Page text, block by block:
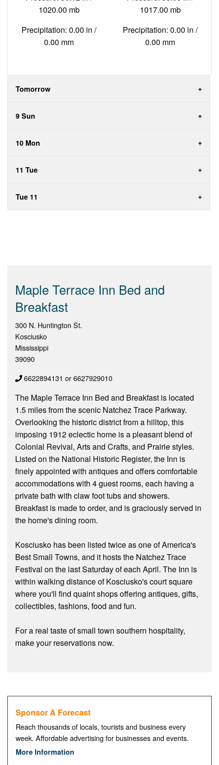
1020.00 mb
Precipitation: 0.00 in /
0.00 mm
1017.00 mb
Precipitation: 0.00 in /
0.00 mm
Tomorrow
9 Sun
10 Mon
11 Tue
Tue 11
Maple Terrace Inn Bed and
Breakfast
300 N. Huntington St.
Kosciusko
Mississippi
39090
6622894131 or 6627929010
The Maple Terrace Inn Bed and Breakfast is located
1.5 miles from the scenic Natchez Trace Parkway.
Overlooking the historic district from a hilltop, this
imposing 1912 eclectic home is a pleasant blend of
Colonial Revival, Arts and Crafts, and Prairie styles.
Listed on the National Historic Register, the Inn is
finely appointed with antiques and offers comfortable
accommodations with 4 guest rooms, each having a
private bath with claw foot tubs and showers.
Breakfast is made to order, and is graciously served in
the home's dining room.
Kosciusko has been listed twice as one of America's
Best Small Towns, and it hosts the Natchez Trace
Festival on the last Saturday of each April. The Inn is
within walking distance of Kosciusko's court square
where you'll find quaint shops offering antiques, gifts,
collectibles, fashions, food and fun.
For a real taste of small town southern hospitality,
make your reservations now.
Sponsor A Forecast
Reach thousands of locals, tourists and business every
week. Affordable advertising for businesses and events.
More Information